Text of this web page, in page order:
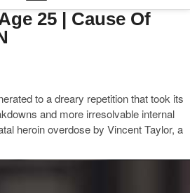
25 | Cause Of
to a dreary repetition that took its
and more irresolvable internal
heroin overdose by Vincent Taylor, a